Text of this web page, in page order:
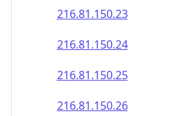
216.81.150.23
216.81.150.24
216.81.150.25
216.81.150.26